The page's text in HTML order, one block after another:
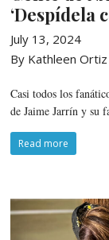
‘Despídela
July 13, 2024
By Kathleen Ortiz
Casi todos los
de Jaime Jarrín y su
Read more